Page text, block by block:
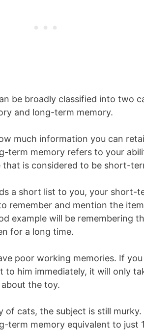
be broadly classified into two
and long-term memory.
much information you can
term memory refers to your
is considered to be short-
a short list to you, your short-
remember and mention the
example will be remembering
for a long time.
poor working memories. If
him immediately, it will only
the toy.
cats, the subject is still murky.
term memory equivalent to just